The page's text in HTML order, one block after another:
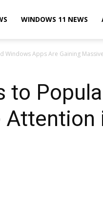
WINDOWS 11 NEWS
Windows Apps Are Gaining
to
Attention